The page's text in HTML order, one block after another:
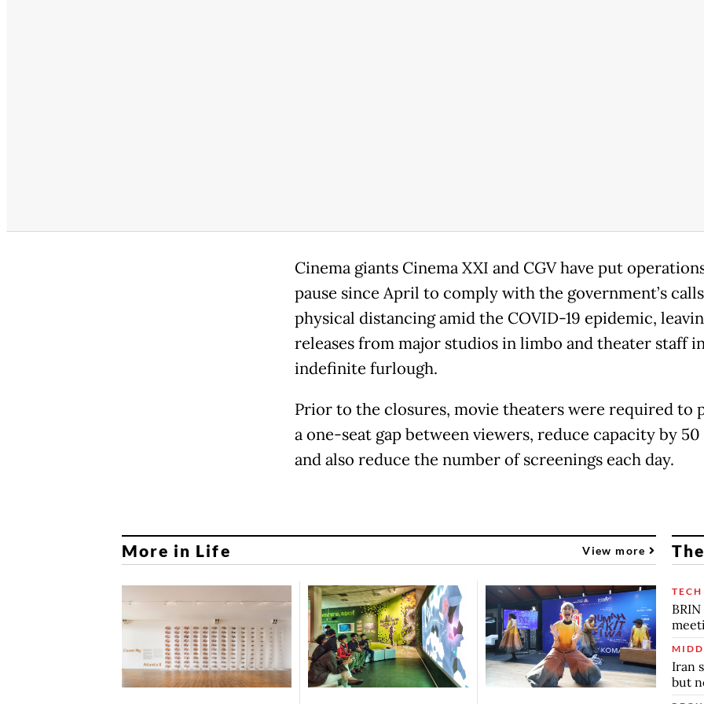
Cinema giants Cinema XXI and CGV have put
pause since April to comply with the government’s
physical distancing amid the COVID-19 epidemic,
releases from major studios in limbo and theater staff
indefinite furlough.
Prior to the closures, movie theaters were required to
a one-seat gap between viewers, reduce capacity by
and also reduce the number of screenings each day.
More in Life View more
TECH
Iran
but